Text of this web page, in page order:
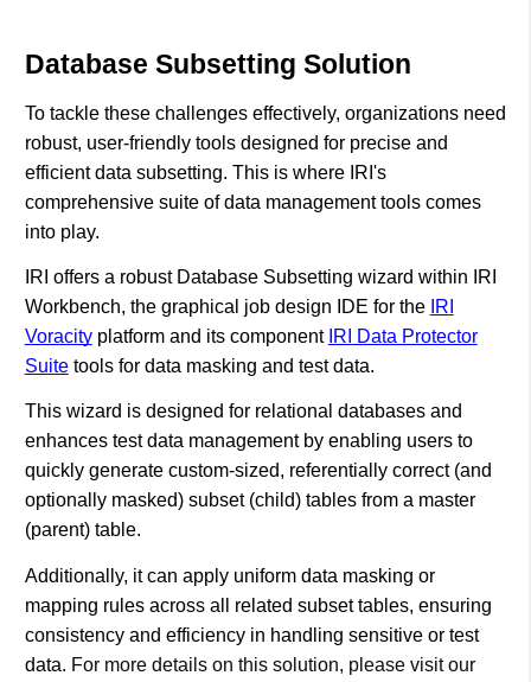
Database Subsetting Solution
To tackle these challenges effectively, organizations need
robust, user-friendly tools designed for precise and
efficient data subsetting. This is where IRI's
comprehensive suite of data management tools comes
into play.
IRI offers a robust Database Subsetting wizard within IRI
Workbench, the graphical job design IDE for the
IRI
Voracityplatform and its component IRI Data Protector
Suitetools for data masking and test data.
This wizard is designed for relational databases and
enhances test data management by enabling users to
quickly generate custom-sized, referentially correct (and
optionally masked) subset (child) tables from a master
(parent) table.
Additionally, it can apply uniform data masking or
mapping rules across all related subset tables, ensuring
consistency and efficiency in handling sensitive or test
data. For more details on this solution, please visit our